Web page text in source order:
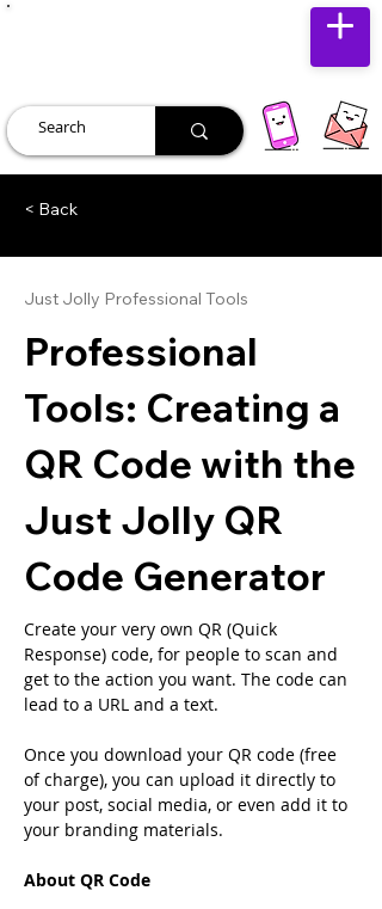
< Back
Just Jolly Professional Tools
Professional
Tools: Creating a
QR Code with the
Just Jolly QR
Code Generator
Create your very own QR (Quick
Response) code, for people to scan and
get to the action you want. The code can
lead to a URL and a text.
Once you download your QR code (free
of charge), you can upload it directly to
your post, social media, or even add it to
your branding materials.
About QR Code